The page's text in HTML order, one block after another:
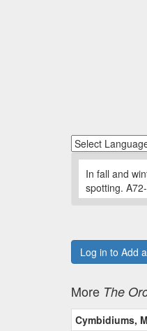
In fall and
spotting.
Log in to Add
More The
Cymbidiums,